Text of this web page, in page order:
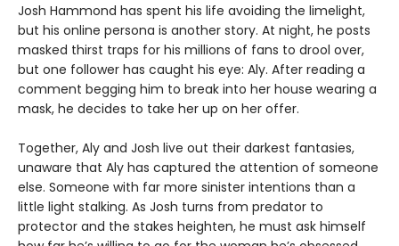
Josh Hammond has spent his life avoiding the limelight,
but his online persona is another story. At night, he posts
masked thirst traps for his millions of fans to drool over,
but one follower has caught his eye: Aly. After reading a
comment begging him to break into her house wearing a
mask, he decides to take her up on her offer.
Together, Aly and Josh live out their darkest fantasies,
unaware that Aly has captured the attention of someone
else. Someone with far more sinister intentions than a
little light stalking. As Josh turns from predator to
protector and the stakes heighten, he must ask himself